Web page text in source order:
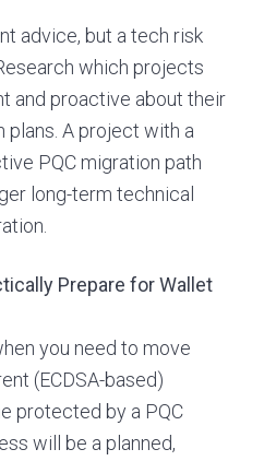
advice, but a tech risk
which projects
and proactive about their
plans. A project with a
PQC migration path
long-term technical
Prepare for Wallet
you need to move
(ECDSA-based)
protected by a PQC
will be a planned,